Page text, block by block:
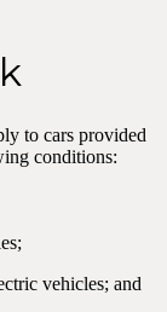
to cars provided
conditions:
vehicles; and